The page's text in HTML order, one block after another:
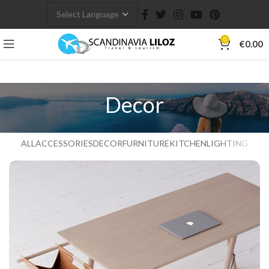
0 €0.00
Decor
ALL ACCESSORIESDECORFURNITUREKITCHENLIGHTING